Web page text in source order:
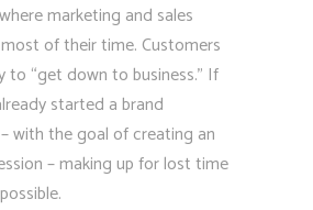
marketing and sales
of their time. Customers
to “get down to business.” If
started a brand
with the goal of creating an
– making up for lost time